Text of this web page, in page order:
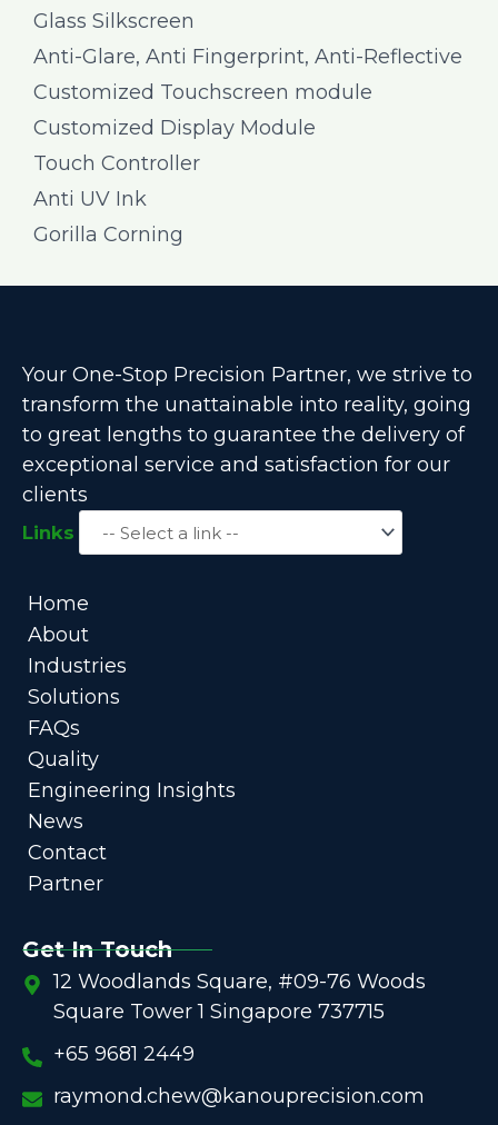
Glass Silkscreen
Anti-Glare, Anti Fingerprint, Anti-Reflective
Customized Touchscreen module
Customized Display Module
Touch Controller
Anti UV Ink
Gorilla Corning
Your One-Stop Precision Partner, we strive to
transform the unattainable into reality, going
to great lengths to guarantee the delivery of
exceptional service and satisfaction for our
clients
Links
Home
About
Industries
Solutions
FAQs
Quality
Engineering Insights
News
Contact
Partner
Get In Touch
12 Woodlands Square, #09-76 Woods
Square Tower 1 Singapore 737715
+65 9681 2449
raymond.chew@kanouprecision.com